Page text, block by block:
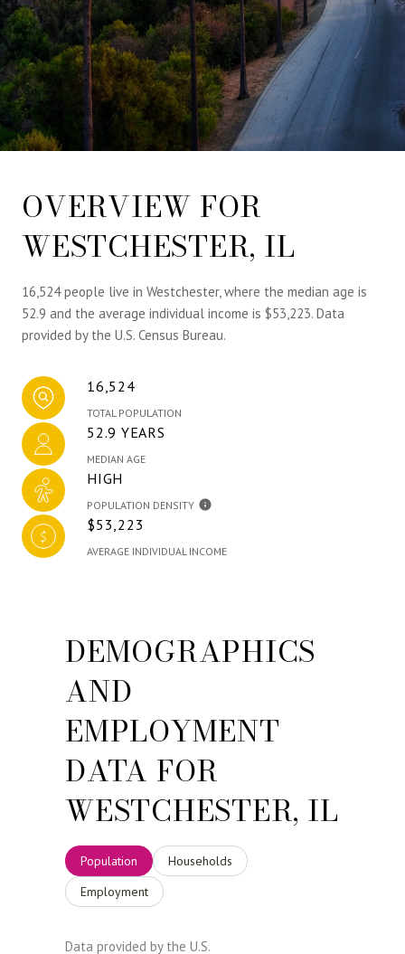
OVERVIEW FOR
WESTCHESTER, IL
16,524 people live in Westchester, where the median age is
52.9 and the average individual income is $53,223. Data
provided by the U.S. Census Bureau.
16,524
TOTAL POPULATION
52.9 YEARS
MEDIAN AGE
HIGH
POPULATION DENSITY
$53,223
AVERAGE INDIVIDUAL INCOME
DEMOGRAPHICS
AND
EMPLOYMENT
DATA FOR
WESTCHESTER, IL
Population
Households
Employment
Data provided by the U.S.